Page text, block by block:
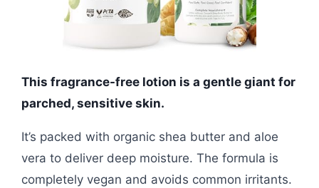
This fragrance-free lotion is a gentle giant for
parched, sensitive skin.
It’s packed with organic shea butter and aloe
vera to deliver deep moisture. The formula is
completely vegan and avoids common irritants.